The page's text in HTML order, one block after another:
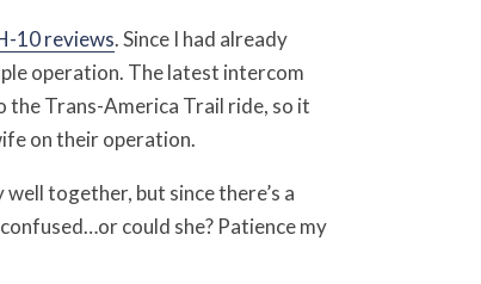
10 reviews. Since I had already
operation. The latest intercom
Trans-America Trail ride, so it
on their operation.
together, but since there’s a
could she? Patience my